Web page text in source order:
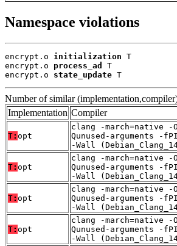
Namespace violations
encrypt.o initialization T
encrypt.o process_ad
T
encrypt.o state_update T
Number of similar
Implementation Compiler
T: opt
clang -march=native -
Qunused-arguments -
-Wall
T: opt
clang -march=native -
Qunused-arguments -
-Wall
T: opt
clang -march=native -
Qunused-arguments -
-Wall
T: opt
clang -march=native -
Qunused-arguments -
-Wall